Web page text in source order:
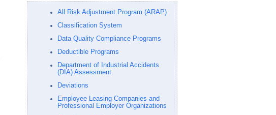
All Risk Adjustment Program (ARAP)
Classification System
Data Quality Compliance Programs
Deductible Programs
Department of Industrial Accidents
(DIA) Assessment
Deviations
Employee Leasing Companies and
Professional Employer Organizations